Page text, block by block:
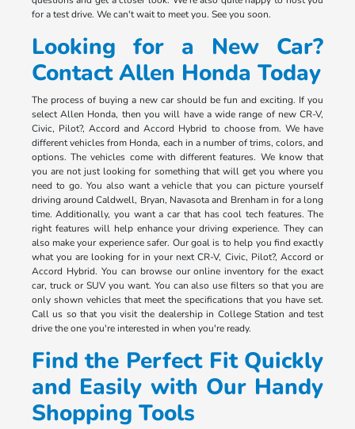
for a test drive. We can't wait to meet you. See you soon.
Looking for a New Car?
Contact Allen Honda Today
The process of buying a new car should be fun and exciting. If you
select Allen Honda, then you will have a wide range of new CR-V,
Civic, Pilot?, Accord and Accord Hybrid to choose from. We have
different vehicles from Honda, each in a number of trims, colors, and
options. The vehicles come with different features. We know that
you are not just looking for something that will get you where you
need to go. You also want a vehicle that you can picture yourself
driving around Caldwell, Bryan, Navasota and Brenham in for a long
time. Additionally, you want a car that has cool tech features. The
right features will help enhance your driving experience. They can
also make your experience safer. Our goal is to help you find exactly
what you are looking for in your next CR-V, Civic, Pilot?, Accord or
Accord Hybrid. You can browse our online inventory for the exact
car, truck or SUV you want. You can also use filters so that you are
only shown vehicles that meet the specifications that you have set.
Call us so that you visit the dealership in College Station and test
drive the one you're interested in when you're ready.
Find the Perfect Fit Quickly
and Easily with Our Handy
Shopping Tools